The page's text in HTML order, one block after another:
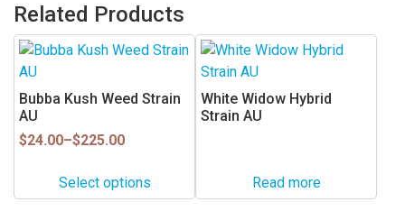
Related Products
Bubba Kush Weed Strain
AU
$24.00–$225.00
Price
$24.00
throughSelect options
This
product
has
multiple
variants.
options
may
White Widow Hybrid
Strain AU
Read more